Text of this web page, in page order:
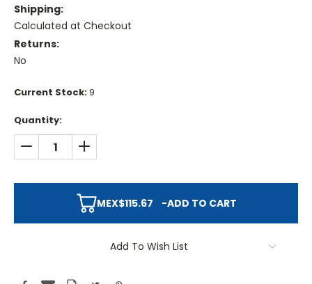
Shipping:
Calculated at Checkout
Returns:
No
Current Stock:9
Quantity:
DECREASE QUANTITY:INCREASE QUANTITY:
MEX$115.67 -ADD TO CART
Add To Wish List